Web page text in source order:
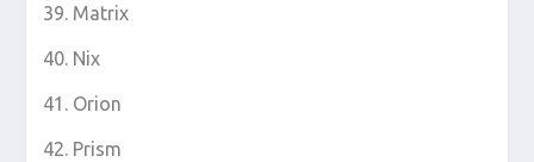
Matrix
Nix
Orion
Prism